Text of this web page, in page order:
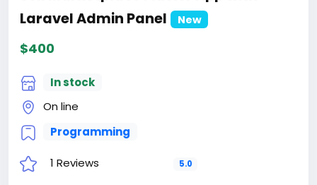
price is $100 more expensive.
For my referrals, a 10% discount
When buying a second site, a 5% discount.
discount.
For more information about the site, read here
https://bigmoney.vip/forums/thread/1799/Develop
ment-of-the-Freelancer-Marketplace-for-Gig-
Service-Order-Job#reply-2415
#14
Laravel Admin Panel
New
$400
In stock
On line
Programming
1 Reviews 5.0